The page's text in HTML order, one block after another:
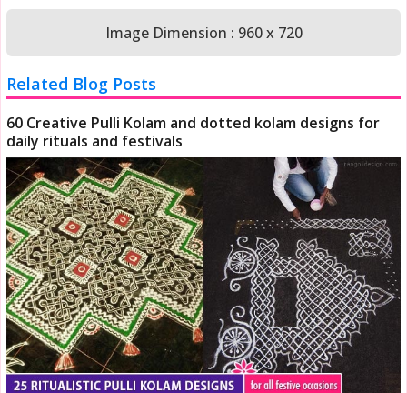
Image Dimension : 960 x 720
Related Blog Posts
60 Creative Pulli Kolam and dotted kolam designs for
daily rituals and festivals